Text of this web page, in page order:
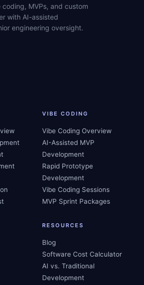
MVPs, and custom
with AI-assisted
engineering oversight.
VIBE CODING
Vibe Coding Overview
AI-Assisted MVP
Development
Rapid Prototype
Development
Vibe Coding Sessions
MVP Sprint Packages
RESOURCES
Blog
Software Cost Calculator
AI vs. Traditional
Development